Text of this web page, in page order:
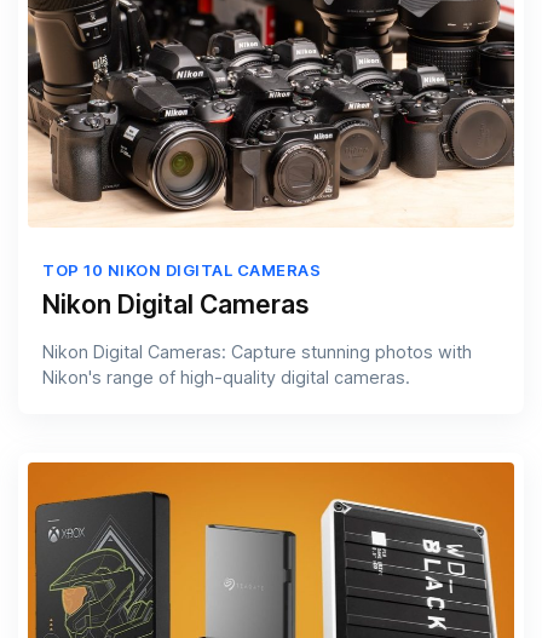
TOP 10 NIKON DIGITAL CAMERAS
Nikon Digital Cameras
Nikon Digital Cameras: Capture stunning photos with
Nikon's range of high-quality digital cameras.